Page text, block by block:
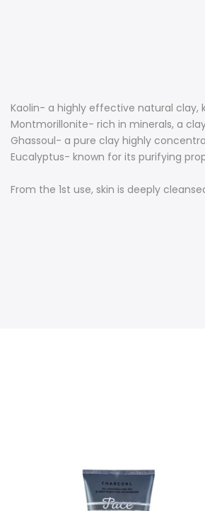
Kaolin- a highly effective natural clay,
Montmorillonite- rich in minerals, a
Ghassoul- a pure clay highly
Eucalyptus- known for its purifying
From the 1st use, skin is deeply